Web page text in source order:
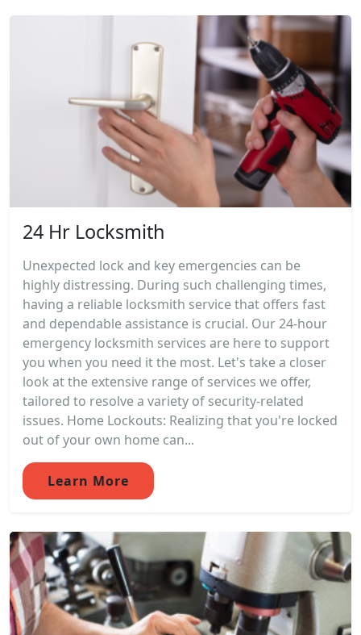
24 Hr Locksmith
Unexpected lock and key emergencies can be
highly distressing. During such challenging times,
having a reliable locksmith service that offers fast
and dependable assistance is crucial. Our 24-hour
emergency locksmith services are here to support
you when you need it the most. Let's take a closer
look at the extensive range of services we offer,
tailored to resolve a variety of security-related
issues. Home Lockouts: Realizing that you're locked
out of your own home can...
Learn More